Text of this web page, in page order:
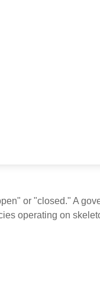
or "closed." A
operating on